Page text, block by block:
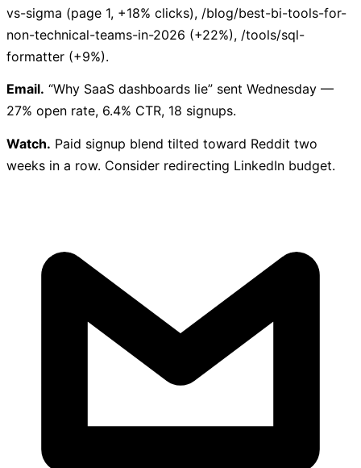
vs-sigma (page 1, +18% clicks), /blog/best-bi-tools-for-
non-technical-teams-in-2026 (+22%), /tools/sql-
formatter (+9%).
Email. “Why SaaS dashboards lie” sent Wednesday —
27% open rate, 6.4% CTR, 18 signups.
Watch. Paid signup blend tilted toward Reddit two
weeks in a row. Consider redirecting LinkedIn budget.